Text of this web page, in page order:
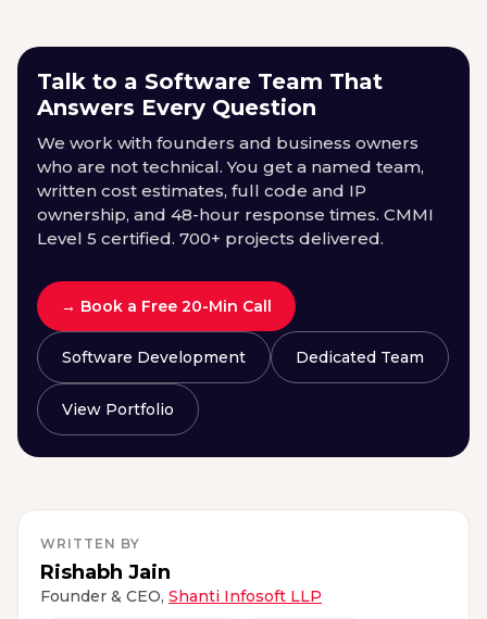
Talk to a Software Team That
Answers Every Question
We work with founders and business owners
who are not technical. You get a named team,
written cost estimates, full code and IP
ownership, and 48-hour response times. CMMI
Level 5 certified. 700+ projects delivered.
→ Book a Free 20-Min Call
Software Development Dedicated Team
View Portfolio
WRITTEN BY
Rishabh Jain
Founder & CEO, Shanti Infosoft LLP